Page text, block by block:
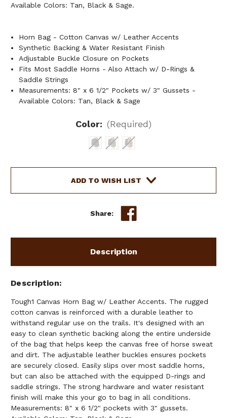
Available Colors: Tan, Black & Sage.
Horn Bag - Cotton Canvas w/ Leather Accents
Synthetic Backing & Water Resistant Finish
Adjustable Buckle Closure on Pockets
Fits Most Saddle Horns - Also Attach w/ D-Rings &
Saddle Strings
Measurements: 8" x 6 1/2" Pockets w/ 3" Gussets -
Available Colors: Tan, Black & Sage
Color: (Required)
ADD TO WISH LIST
Share:
Description
Description
Tough1 Canvas Horn Bag w/ Leather Accents. The rugged
cotton canvas is reinforced with a durable leather to
withstand regular use on the trails. It's designed with an
easy to clean synthetic backing along the entire underside
of the bag that helps keep the canvas free of horse sweat
and dirt. The adjustable leather buckles ensures pockets
are securely closed. Easily slips over most saddle horns,
but can also be attached with the equipped D-rings and
saddle strings. The strong hardware and water resistant
finish will make this your go to bag in all conditions.
Measurements: 8" x 6 1/2" pockets with 3" gussets.